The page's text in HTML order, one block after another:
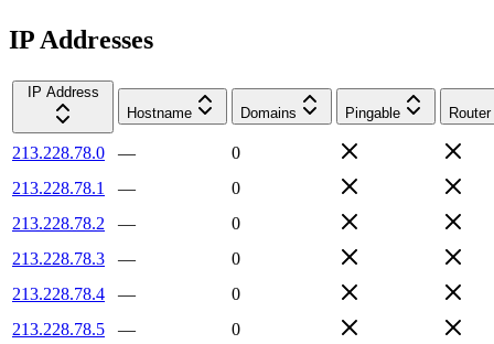
IP Addresses
IP Address
Hostname
Domains Pingable Router
213.228.78.0 —
0
213.228.78.1
—
0
213.228.78.2
—
0
213.228.78.3
—
0
213.228.78.4
—
0
213.228.78.5
—
0